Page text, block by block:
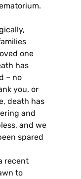
one
has
– no
you, or
death has
and
and we
spared
recent
to